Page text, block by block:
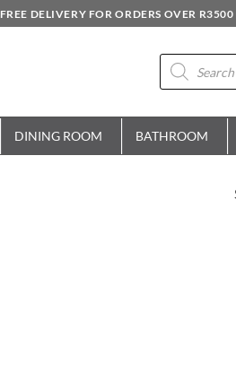
FREE DELIVERY FOR ORDERS OVER R3500
Products
search
DINING ROOM BATHROOM